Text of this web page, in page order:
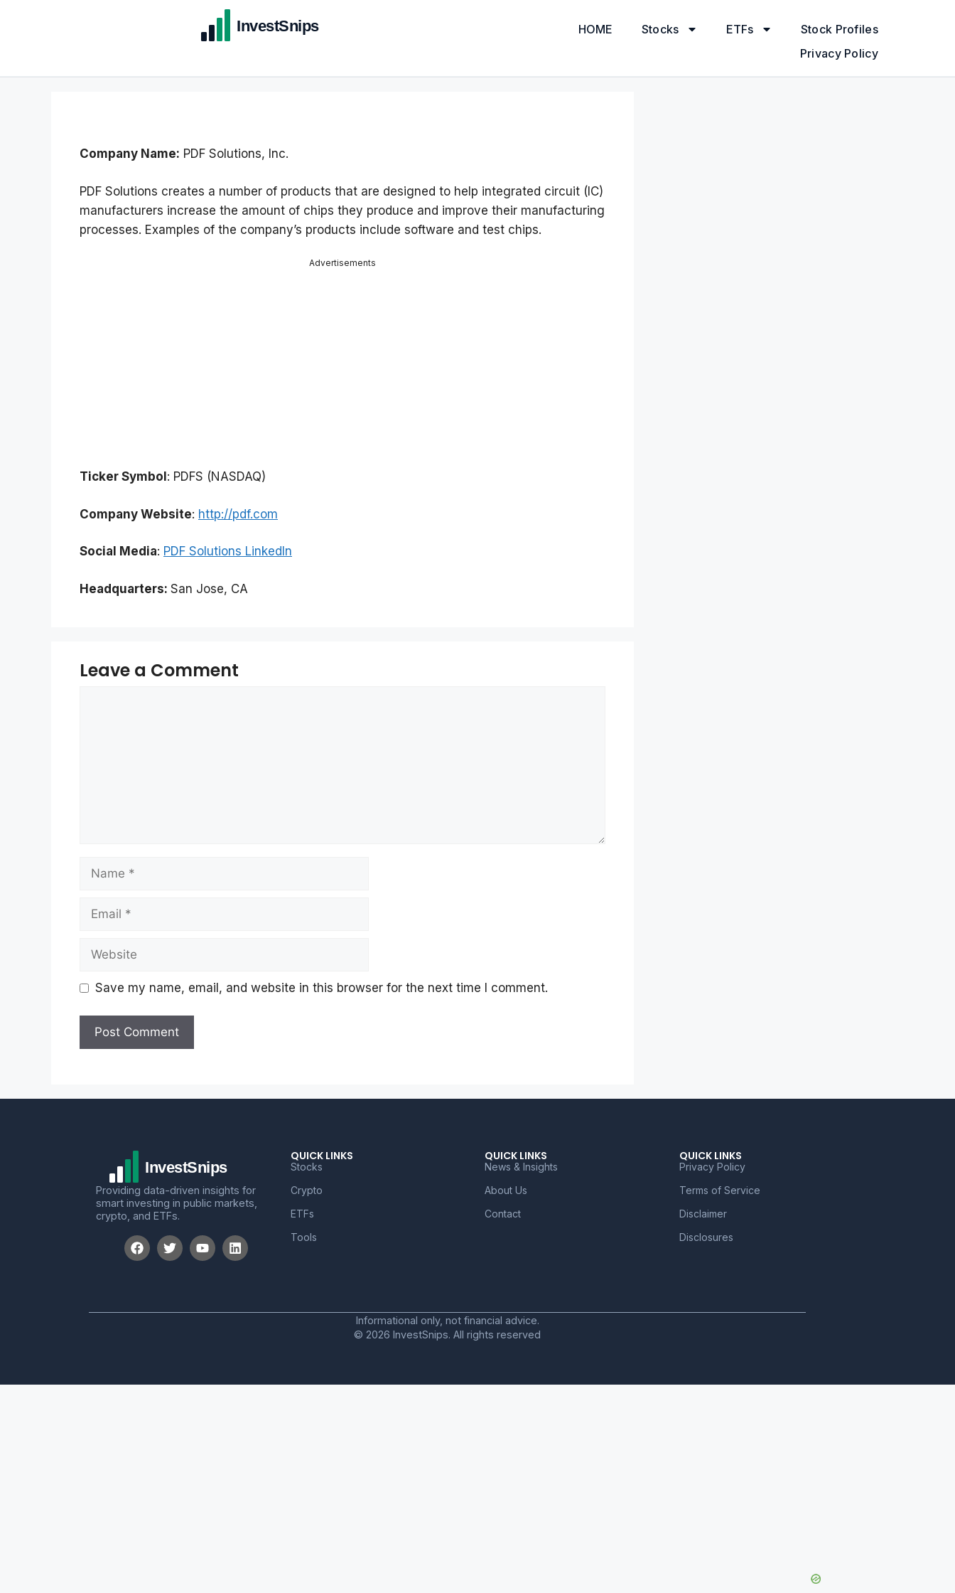
HOME Stocks ETFs
Stock Profiles
Privacy Policy
Company Name: PDF Solutions, Inc.
PDF Solutions creates a number of products that are designed to help integrated circuit (IC)
manufacturers increase the amount of chips they produce and improve their manufacturing
processes. Examples of the company’s products include software and test chips.
Advertisements
Ticker Symbol : PDFS (NASDAQ)
Company Website: http://pdf.com
Social Media: PDF Solutions LinkedIn
Headquarters: San Jose, CA
Leave a Comment
Save my name, email, and website in this browser for the next time I comment.
Providing data-driven insights for
smart investing in public markets,
crypto, and ETFs.
QUICK LINKS
Stocks
Crypto
ETFs
Tools
QUICK LINKS
News & Insights
About Us
Contact
QUICK LINKS
Privacy Policy
Terms of Service
Disclaimer
Disclosures
Informational only, not financial advice.
© 2026 InvestSnips. All rights reserved